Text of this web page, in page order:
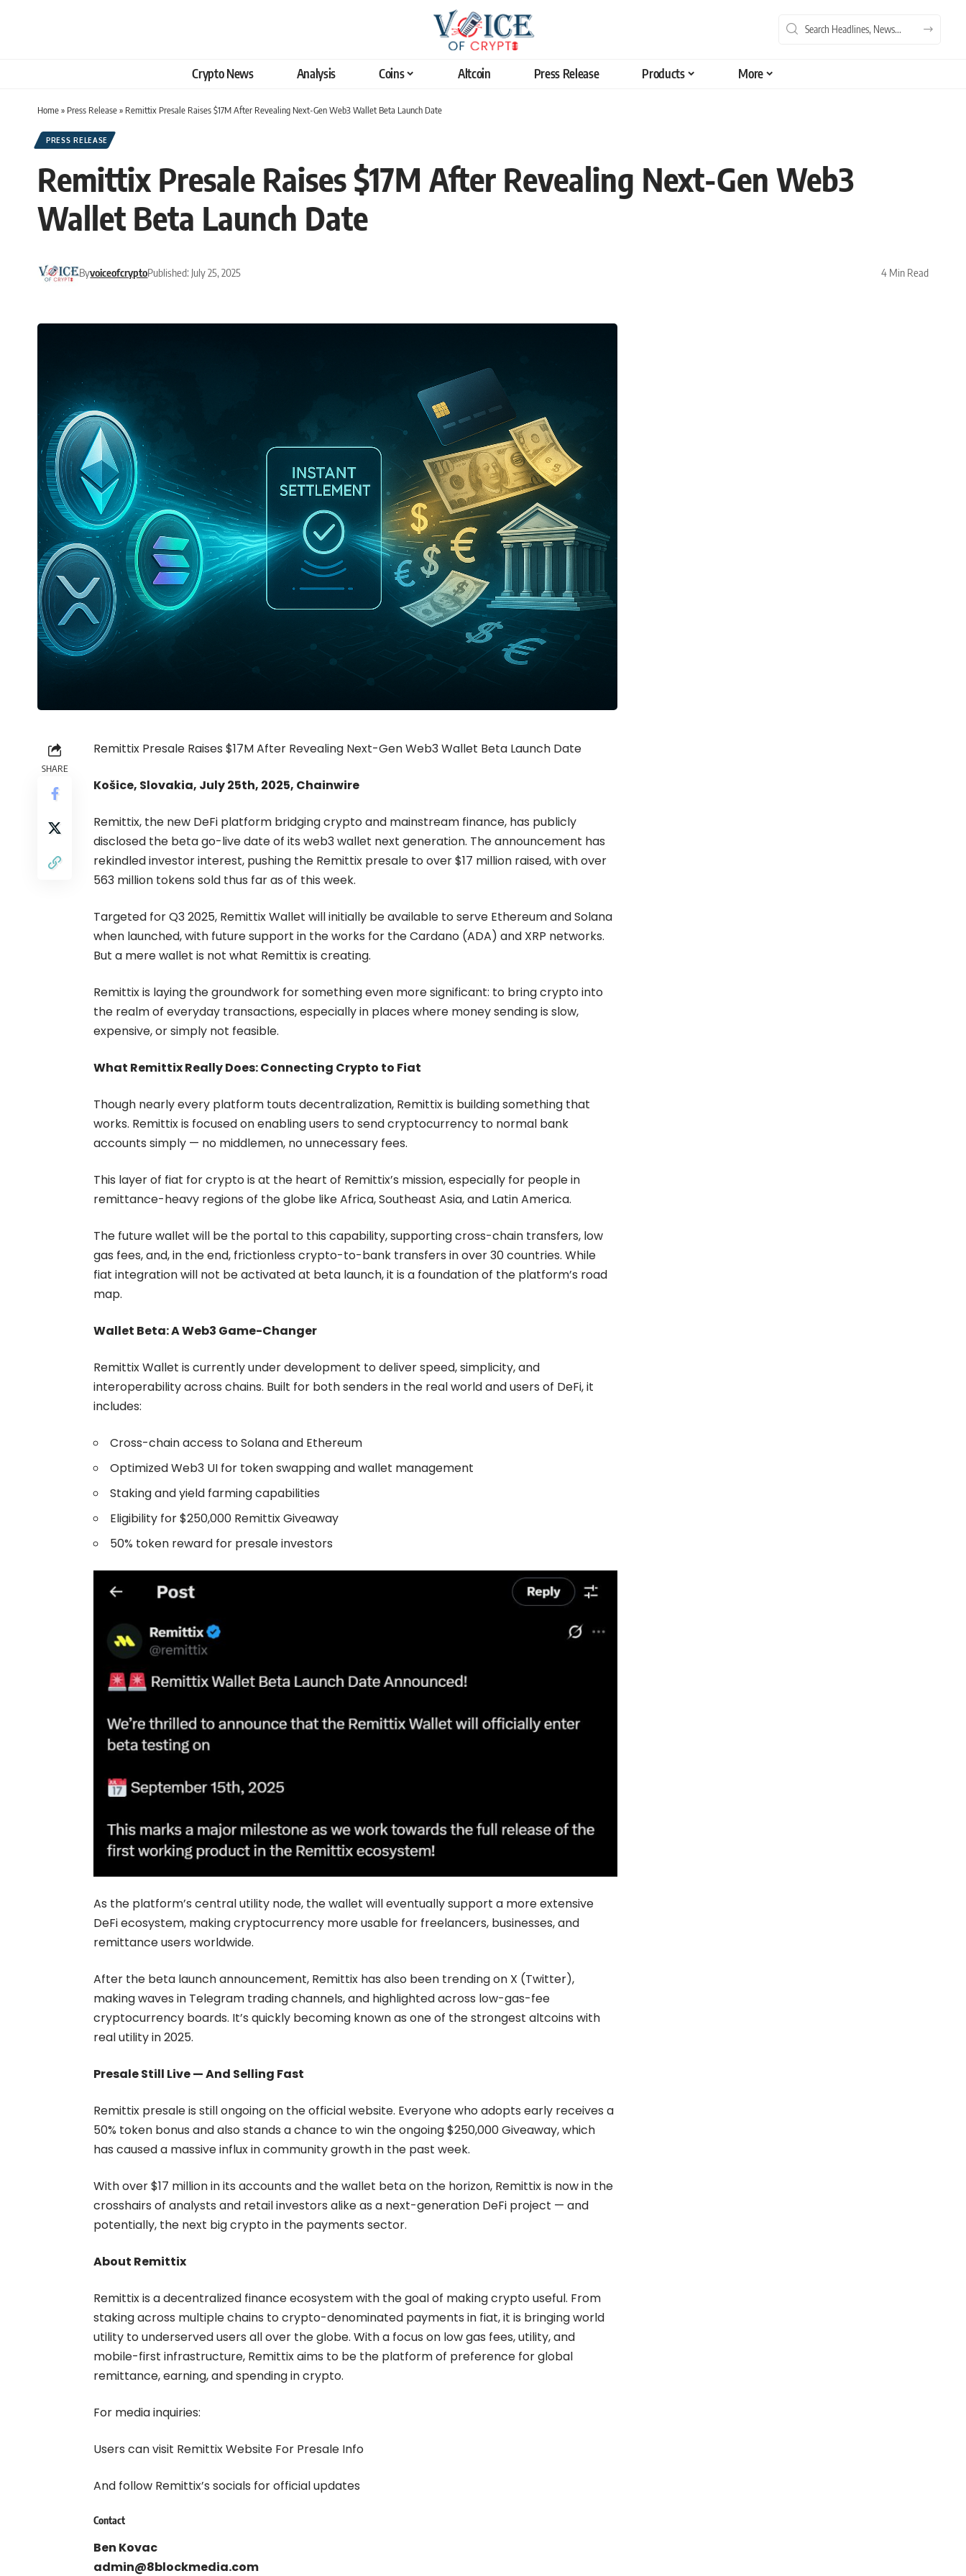
Crypto News Analysis Coins Altcoin Press Release Products More
Home» Press Release» Remittix Presale Raises $17M After Revealing Next-Gen Web3 Wallet Beta Launch Date
PRESS RELEASE
Remittix Presale Raises $17M After Revealing Next-Gen Web3
Wallet Beta Launch Date
ByvoiceofcryptoPublished: July 25, 2025 4 Min Read
SHARE
Remittix Presale Raises $17M After Revealing Next-Gen Web3 Wallet Beta Launch Date
Košice, Slovakia, July 25th, 2025, Chainwire
Remittix, the new DeFi platform bridging crypto and mainstream finance, has publicly
disclosed the beta go-live date of its web3 wallet next generation. The announcement has
rekindled investor interest, pushing the Remittix presale to over $17 million raised, with over
563 million tokens sold thus far as of this week.
Targeted for Q3 2025, Remittix Wallet will initially be available to serve Ethereum and Solana
when launched, with future support in the works for the Cardano (ADA) and XRP networks.
But a mere wallet is not what Remittix is creating.
Remittix is laying the groundwork for something even more significant: to bring crypto into
the realm of everyday transactions, especially in places where money sending is slow,
expensive, or simply not feasible.
What Remittix Really Does: Connecting Crypto to Fiat
Though nearly every platform touts decentralization, Remittix is building something that
works. Remittix is focused on enabling users to send cryptocurrency to normal bank
accounts simply — no middlemen, no unnecessary fees.
This layer of fiat for crypto is at the heart of Remittix’s mission, especially for people in
remittance-heavy regions of the globe like Africa, Southeast Asia, and Latin America.
The future wallet will be the portal to this capability, supporting cross-chain transfers, low
gas fees, and, in the end, frictionless crypto-to-bank transfers in over 30 countries. While
fiat integration will not be activated at beta launch, it is a foundation of the platform’s road
map.
Wallet Beta: A Web3 Game-Changer
Remittix Wallet is currently under development to deliver speed, simplicity, and
interoperability across chains. Built for both senders in the real world and users of DeFi, it
includes:
Cross-chain access to Solana and Ethereum
Optimized Web3 UI for token swapping and wallet management
Staking and yield farming capabilities
Eligibility for $250,000 Remittix Giveaway
50% token reward for presale investors
As the platform’s central utility node, the wallet will eventually support a more extensive
DeFi ecosystem, making cryptocurrency more usable for freelancers, businesses, and
remittance users worldwide.
After the beta launch announcement, Remittix has also been trending on X (Twitter),
making waves in Telegram trading channels, and highlighted across low-gas-fee
cryptocurrency boards. It’s quickly becoming known as one of the strongest altcoins with
real utility in 2025.
Presale Still Live — And Selling Fast
Remittix presale is still ongoing on the official website. Everyone who adopts early receives a
50% token bonus and also stands a chance to win the ongoing $250,000 Giveaway, which
has caused a massive influx in community growth in the past week.
With over $17 million in its accounts and the wallet beta on the horizon, Remittix is now in the
crosshairs of analysts and retail investors alike as a next-generation DeFi project — and
potentially, the next big crypto in the payments sector.
About Remittix
Remittixis a decentralized finance ecosystem with the goal of making crypto useful. From
staking across multiple chains to crypto-denominated payments in fiat, it is bringing world
utility to underserved users all over the globe. With a focus on low gas fees, utility, and
mobile-first infrastructure, Remittix aims to be the platform of preference for global
remittance, earning, and spending in crypto.
For media inquiries:
Users can visit Remittix Website For Presale Info
And follow Remittix’s socials for official updates
Contact
Ben Kovac
admin@8blockmedia.com